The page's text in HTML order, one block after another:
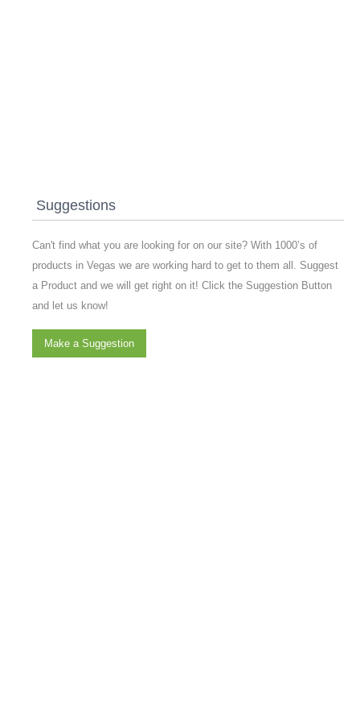
Suggestions
Can't find what you are looking for on our site? With 1000’s of
products in Vegas we are working hard to get to them all. Suggest
a Product and we will get right on it! Click the Suggestion Button
and let us know!
Make a Suggestion